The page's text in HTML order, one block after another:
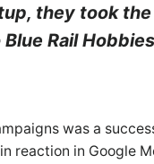
they took
Rail
was a
reaction in Google